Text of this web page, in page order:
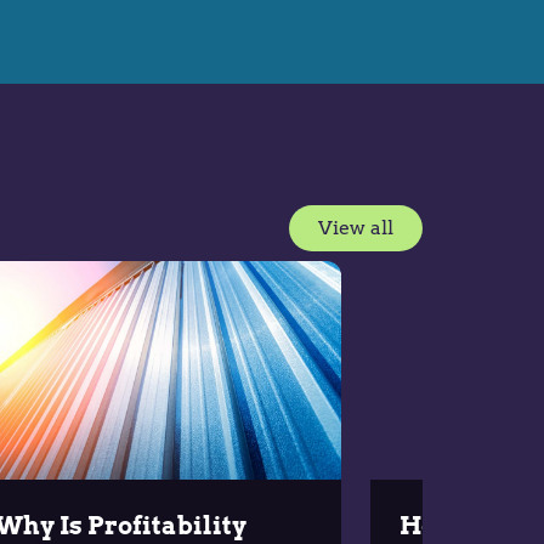
View all
Is Profitability How to